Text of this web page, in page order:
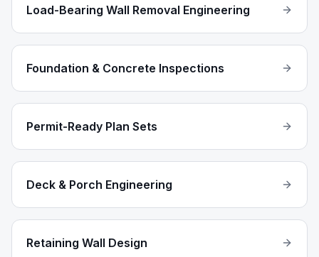
Load-Bearing Wall Removal Engineering
Foundation & Concrete Inspections
Permit-Ready Plan Sets
Deck & Porch Engineering
Retaining Wall Design